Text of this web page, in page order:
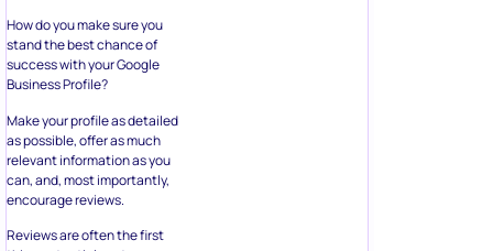
How do you make sure you
stand the best chance of
success with your Google
Business Profile?
Make your profile as detailed
as possible, offer as much
relevant information as you
can, and, most importantly,
encourage reviews.
Reviews are often the first